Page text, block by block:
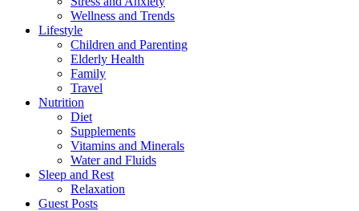
Wellness and Trends
Lifestyle
Children and Parenting
Elderly Health
Family
Travel
Nutrition
Diet
Supplements
Vitamins and Minerals
Water and Fluids
Sleep and Rest
Relaxation
Guest Posts